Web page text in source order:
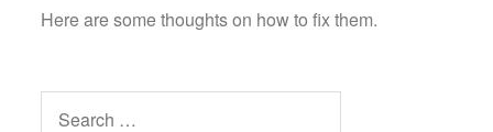
Here are some thoughts on how to fix them.